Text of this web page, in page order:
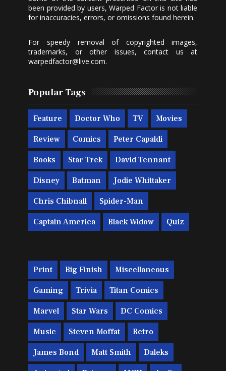
been provided by users, Warped Factor is not liable
for inaccuracies, errors, or omissions found herein.
For speedy removal of copyrighted images,
trademarks, or other issues, contact us at
warpedfactor@live.com.
Popular Tags
Feature Doctor Who TV Movies
Review Comics Peter Capaldi
Books Star Trek David Tennant
Disney Batman Jodie Whittaker
Chris Chibnall Spider-Man
Captain America Black Widow Quiz
Print Big Finish Miscellaneous
Gaming Trivia Titan Comics
Marvel Star Wars DC Comics
Music Steven Moffat Retro
James Bond Matt Smith Daleks